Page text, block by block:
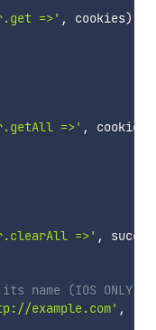
=>' , cookies)
=>' , cookies
=>' ,
(IOS ONLY)
example.com' ,